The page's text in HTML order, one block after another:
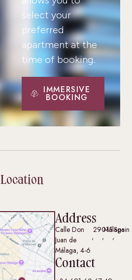
select your
preferred
apartment at the
time of booking.
IMMERSIVE
BOOKING
Location
Address
Calle Don
Juan de
Málaga, 4-6
,
29015
,
Málaga
,
Spain
Contact